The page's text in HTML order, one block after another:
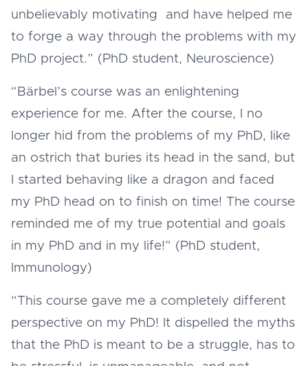
unbelievably motivating and have helped me
to forge a way through the problems with my
PhD project.” (PhD student, Neuroscience)
“Bärbel’s course was an enlightening
experience for me. After the course, I no
longer hid from the problems of my PhD, like
an ostrich that buries its head in the sand, but
I started behaving like a dragon and faced
my PhD head on to finish on time! The course
reminded me of my true potential and goals
in my PhD and in my life!” (PhD student,
Immunology)
“This course gave me a completely different
perspective on my PhD! It dispelled the myths
that the PhD is meant to be a struggle, has to